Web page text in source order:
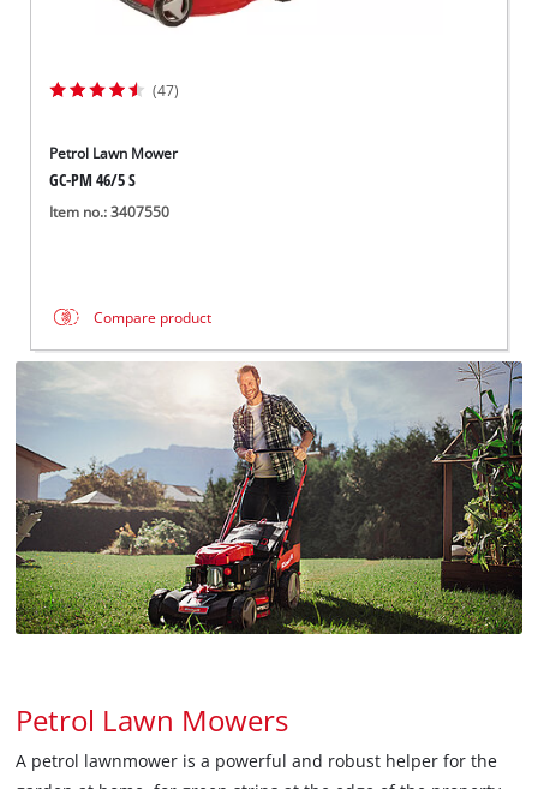
(47)
Petrol Lawn Mower
GC-PM 46/5 S
Item no.: 3407550
Compare product
Petrol Lawn Mowers
A petrol lawnmower is a powerful and robust helper for the